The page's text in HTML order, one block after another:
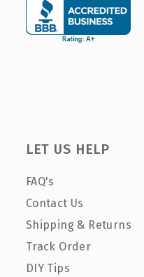
LET US HELP
FAQ's
Contact Us
Shipping & Returns
Track Order
DIY Tips